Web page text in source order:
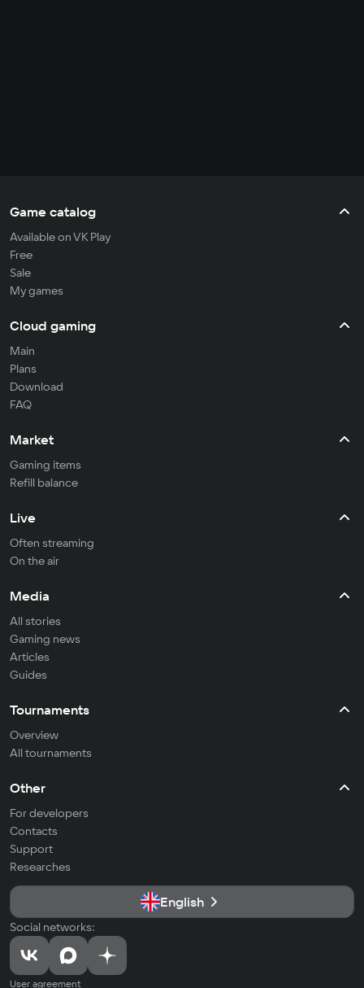
Game catalog
Available on VK Play
Free
Sale
My games
Cloud gaming
Main
Plans
Download
FAQ
Market
Gaming items
Refill balance
Live
Often streaming
On the air
Media
All stories
Gaming news
Articles
Guides
Tournaments
Overview
All tournaments
Other
For developers
Contacts
Support
Researches
English
Social networks:
User agreement